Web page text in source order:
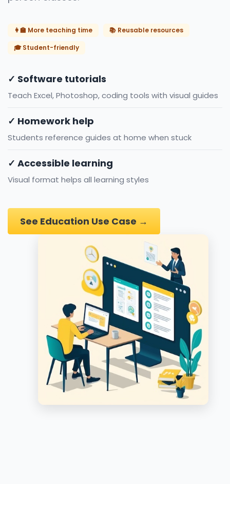
👩‍🏫 More teaching time
📚 Reusable resources
🎓 Student-friendly
✓ Software tutorials
Teach Excel, Photoshop, coding tools with visual guides
✓ Homework help
Students reference guides at home when stuck
✓ Accessible learning
Visual format helps all learning styles
See Education Use Case →